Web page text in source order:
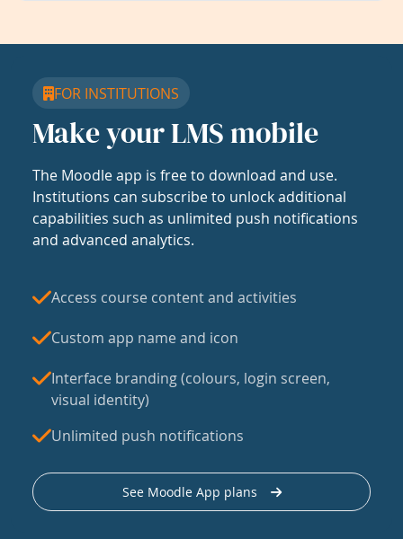
FOR INSTITUTIONS
Make your LMS mobile
The Moodle app is free to download and use.
Institutions can subscribe to unlock additional
capabilities such as unlimited push notifications
and advanced analytics.
Access course content and activities
Custom app name and icon
Interface branding (colours, login screen,
visual identity)
Unlimited push notifications
See Moodle App plans